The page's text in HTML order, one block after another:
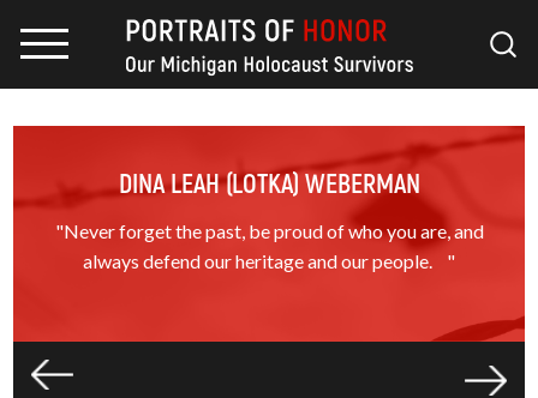
DINA LEAH (LOTKA) WEBERMAN
"Never forget the past, be proud of who you are, and
always defend our heritage and our people. "